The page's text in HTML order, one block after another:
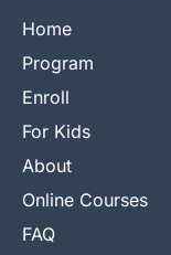
Home
Program
Enroll
For Kids
About
Online Courses
FAQ